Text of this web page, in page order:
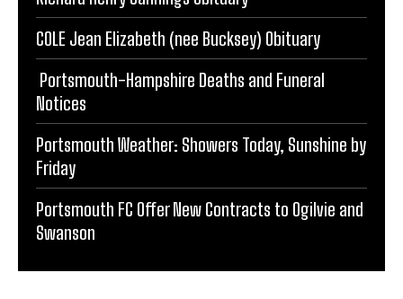
COLE Jean Elizabeth (nee Bucksey) Obituary
Portsmouth-Hampshire Deaths and Funeral
Notices
Portsmouth Weather: Showers Today, Sunshine by
Friday
Portsmouth FC Offer New Contracts to Ogilvie and
Swanson